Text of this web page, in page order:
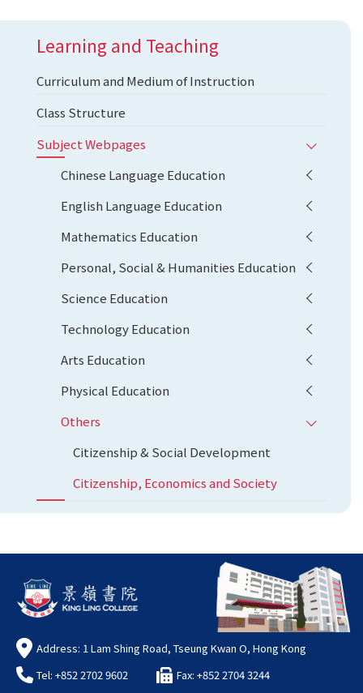
Learning and Teaching
Curriculum and Medium of Instruction
Class Structure
Subject Webpages
Chinese Language Education
English Language Education
Mathematics Education
Personal, Social & Humanities Education
Science Education
Technology Education
Arts Education
Physical Education
Others
Citizenship & Social Development
Citizenship, Economics and Society
Address: 1 Lam Shing Road, Tseung Kwan O, Hong Kong
Tel: +852 2702 9602
Fax: +852 2704 3244